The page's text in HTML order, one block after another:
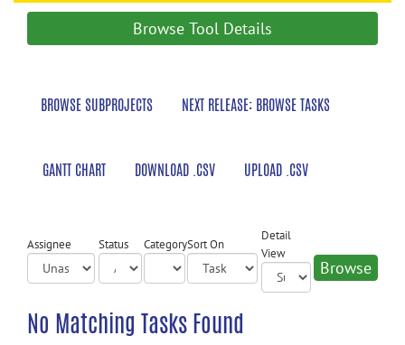
Browse Tool Details
BROWSE SUBPROJECTS NEXT RELEASE: BROWSE TASKS
GANTT CHART DOWNLOAD .CSV UPLOAD .CSV
Assignee Status CategorySort On
Detail
View
No Matching Tasks Found